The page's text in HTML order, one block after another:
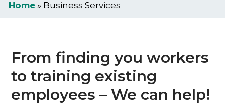
Home » Business Services
From finding you workers
to training existing
employees – We can help!